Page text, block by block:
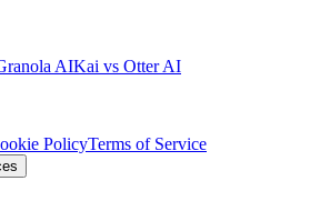
AIKai vs Otter AI
PolicyTerms of Service